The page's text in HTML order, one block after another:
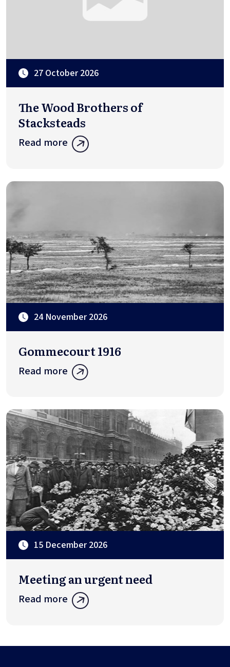
27 October 2026
The Wood Brothers of
Stacksteads
Read more
24 November 2026
Gommecourt 1916
Read more
15 December 2026
Meeting an urgent need
Read more